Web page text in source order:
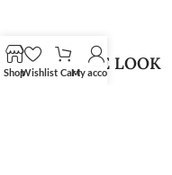
SHOP THE LOOK
ShopWishlist CartMy account